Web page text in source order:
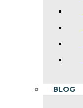
BLOG